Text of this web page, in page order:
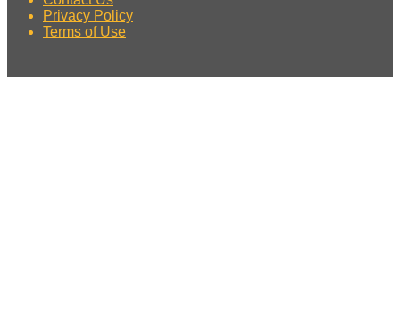
Privacy Policy
Terms of Use